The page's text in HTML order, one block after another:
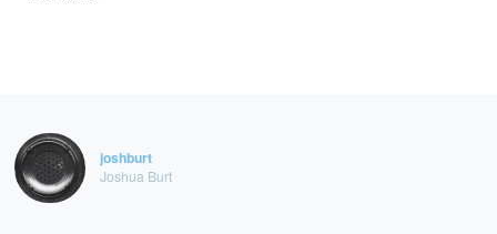
joshburt
Joshua Burt